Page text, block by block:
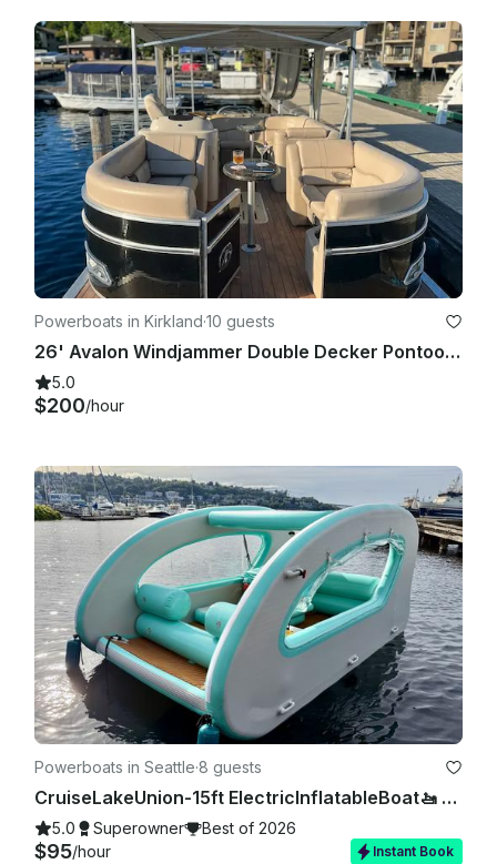
Powerboats in Kirkland·10 guests
26' Avalon Windjammer Double Decker Pontoon with Slide
5.0
$200/hour
Powerboats in Seattle·8 guests
CruiseLakeUnion-15ft ElectricInflatableBoat🚤 NoExperienceNeeded 🚫⛽️❗
5.0 Superowner Best of 2026
$95/hour Instant Book